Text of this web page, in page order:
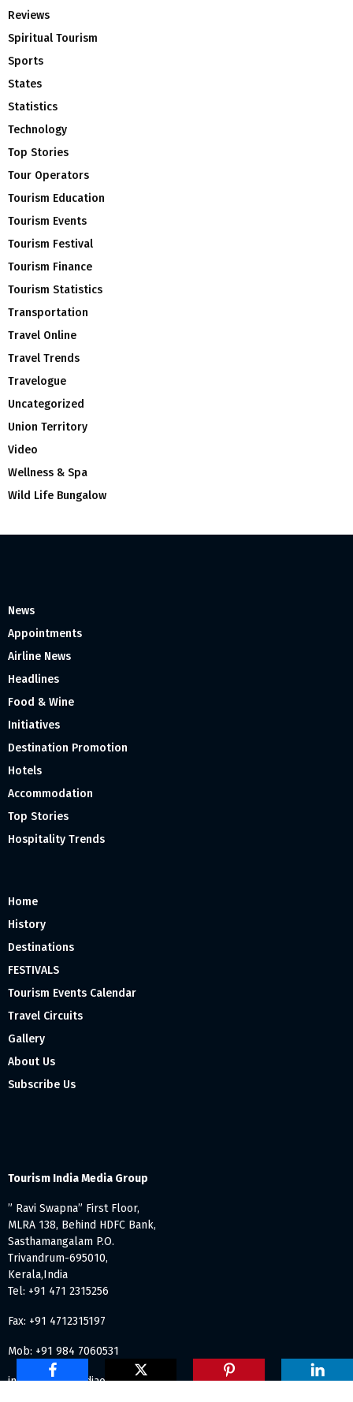
Reviews
Spiritual Tourism
Sports
States
Statistics
Technology
Top Stories
Tour Operators
Tourism Education
Tourism Events
Tourism Festival
Tourism Finance
Tourism Statistics
Transportation
Travel Online
Travel Trends
Travelogue
Uncategorized
Union Territory
Video
Wellness & Spa
Wild Life Bungalow
News
Appointments
Airline News
Headlines
Food & Wine
Initiatives
Destination Promotion
Hotels
Accommodation
Top Stories
Hospitality Trends
Home
History
Destinations
FESTIVALS
Tourism Events Calendar
Travel Circuits
Gallery
About Us
Subscribe Us
Tourism India Media Group
” Ravi Swapna” First Floor,
MLRA 138, Behind HDFC Bank,
Sasthamangalam P.O.
Trivandrum-695010,
Kerala,India
Tel: +91 471 2315256
Fax: +91 4712315197
Mob: +91 984 7060531
info@tourismindiaonline.com